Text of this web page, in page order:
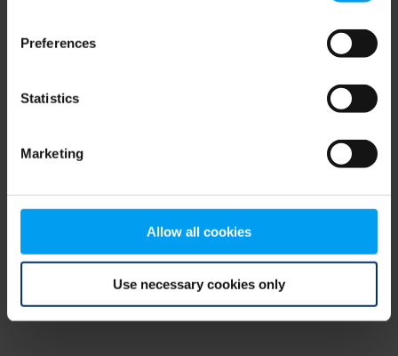
Preferences
Statistics
Marketing
Allow all cookies
Use necessary cookies only